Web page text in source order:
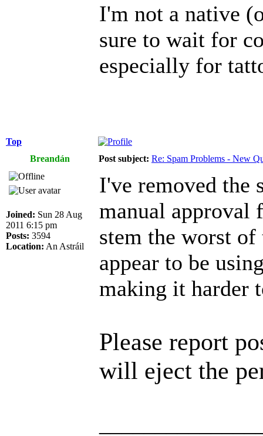
I'm not a native
sure to wait for
especially for
Top
Breandán
Post subject: Re: Spam Problems - New
Joined: Sun 28 Aug
2011 6:15 pm
Posts: 3594
Location: An Astráil
I've removed the
manual approval
stem the worst
appear to be
making it harder
Please report
will eject the